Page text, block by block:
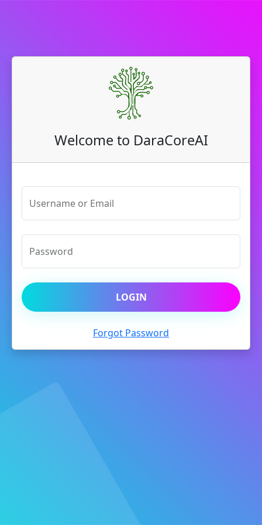
Welcome to DaraCoreAI
Username or Email
Password
LOGIN
Forgot Password